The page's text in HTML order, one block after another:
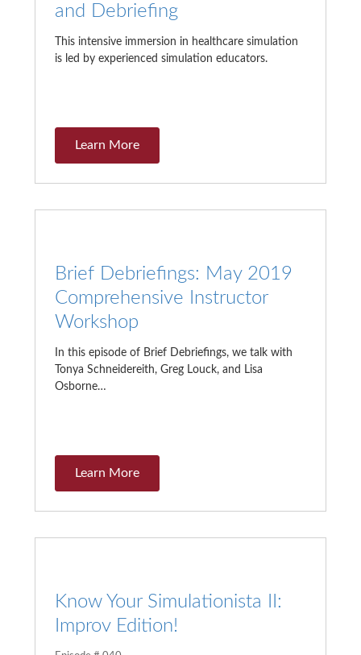
and Debriefing
This intensive immersion in healthcare simulation
is led by experienced simulation educators.
Learn More
Brief Debriefings: May 2019
Comprehensive Instructor
Workshop
In this episode of Brief Debriefings, we talk with
Tonya Schneidereith, Greg Louck, and Lisa
Osborne…
Learn More
Know Your Simulationista II:
Improv Edition!